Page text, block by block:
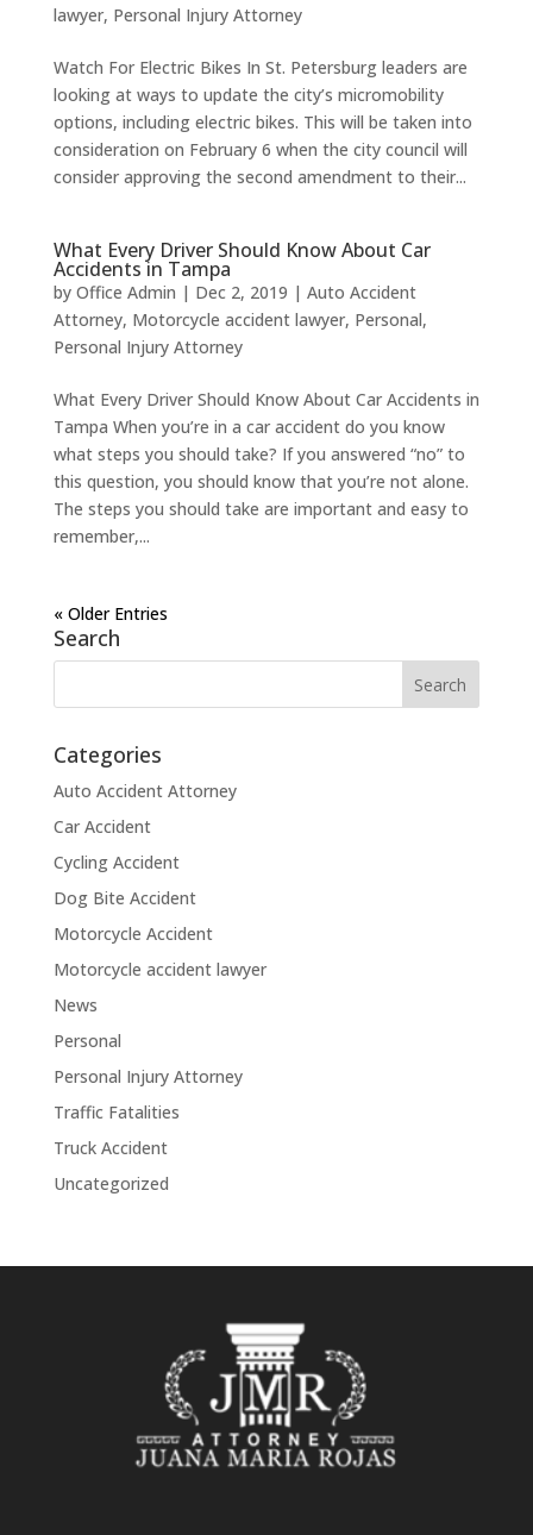
lawyer, Personal Injury Attorney
Watch For Electric Bikes In St. Petersburg leaders are
looking at ways to update the city’s micromobility
options, including electric bikes. This will be taken into
consideration on February 6 when the city council will
consider approving the second amendment to their...
What Every Driver Should Know About Car
Accidents in Tampa
by Office Admin | Dec 2, 2019 | Auto Accident
Attorney, Motorcycle accident lawyer, Personal,
Personal Injury Attorney
What Every Driver Should Know About Car Accidents in
Tampa When you’re in a car accident do you know
what steps you should take? If you answered “no” to
this question, you should know that you’re not alone.
The steps you should take are important and easy to
remember,...
« Older Entries
Search
Categories
Auto Accident Attorney
Car Accident
Cycling Accident
Dog Bite Accident
Motorcycle Accident
Motorcycle accident lawyer
News
Personal
Personal Injury Attorney
Traffic Fatalities
Truck Accident
Uncategorized